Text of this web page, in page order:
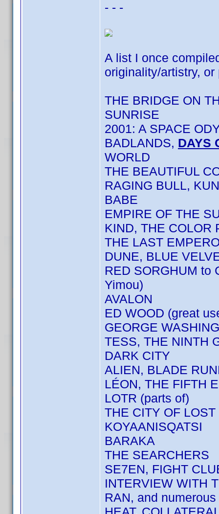
- - -
A list I once
originality/artistry,
THE BRIDGE ON
SUNRISE
2001: A SPACE
BADLANDS, DAYS
WORLD
THE BEAUTIFUL
RAGING BULL,
BABE
EMPIRE OF THE
KIND, THE COLOR
THE LAST
DUNE, BLUE
RED SORGHUM to
Yimou)
AVALON
ED WOOD (great
GEORGE
TESS, THE NINTH
DARK CITY
ALIEN, BLADE
LÉON, THE FIFTH
LOTR (parts of)
THE CITY OF
KOYAANISQATSI
BARAKA
THE SEARCHERS
SE7EN, FIGHT
INTERVIEW WITH
RAN, and